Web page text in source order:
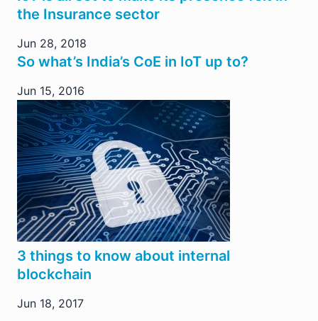
the Insurance sector
Jun 28, 2018
So what’s India’s CoE in IoT up to?
Jun 15, 2016
3 things to know about internal
blockchain
Jun 18, 2017